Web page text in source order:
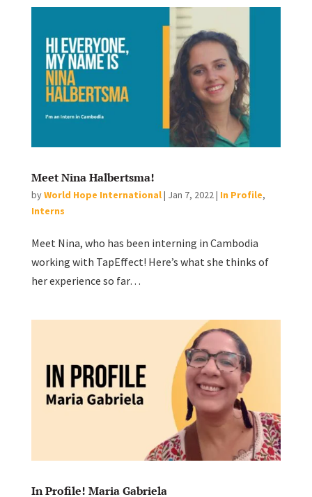
Meet Nina Halbertsma!
byWorld Hope International| Jan 7, 2022| In Profile,
Interns
Meet Nina, who has been interning in Cambodia
working with TapEffect! Here’s what she thinks of
her experience so far…
In Profile! Maria Gabriela